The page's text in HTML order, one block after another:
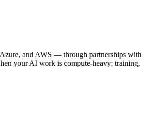
and AWS — through partnerships with
your AI work is compute-heavy: training,